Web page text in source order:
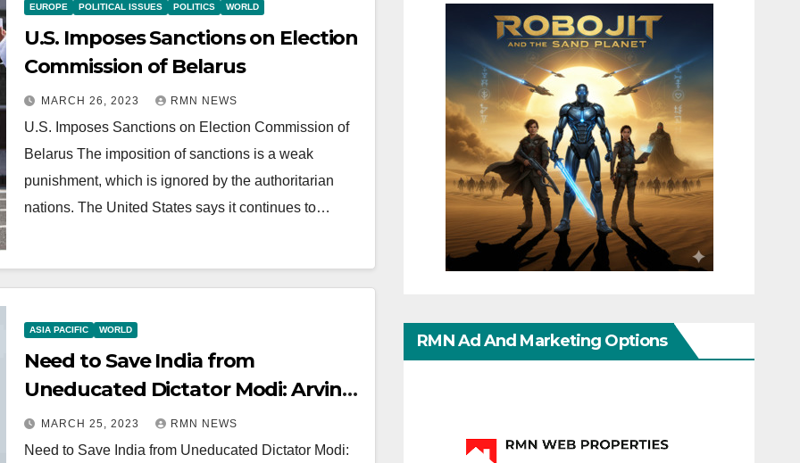
EUROPE POLITICAL ISSUES POLITICS WORLD
U.S. Imposes Sanctions on Election
Commission of Belarus
MARCH 26, 2023 RMN NEWS
U.S. Imposes Sanctions on Election Commission of
Belarus The imposition of sanctions is a weak
punishment, which is ignored by the authoritarian
nations. The United States says it continues to…
ASIA PACIFIC WORLD
Need to Save India from
Uneducated Dictator Modi: Arvind
Kejriwal
MARCH 25, 2023 RMN NEWS
Need to Save India from Uneducated Dictator Modi:
RMN Ad And Marketing Options